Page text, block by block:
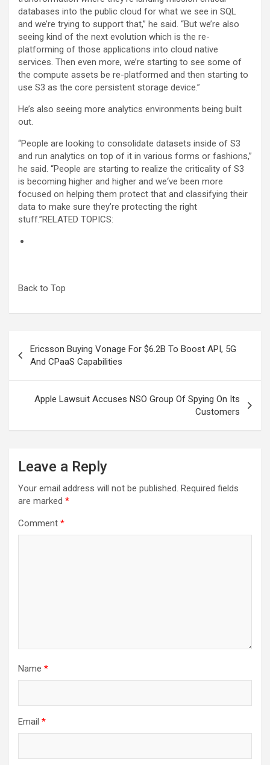
databases into the public cloud for what we see in SQL
and we’re trying to support that,” he said. “But we’re also
seeing kind of the next evolution which is the re-
platforming of those applications into cloud native
services. Then even more, we’re starting to see some of
the compute assets be re-platformed and then starting to
use S3 as the core persistent storage device.”
He’s also seeing more analytics environments being built
out.
“People are looking to consolidate datasets inside of S3
and run analytics on top of it in various forms or fashions,”
he said. “People are starting to realize the criticality of S3
is becoming higher and higher and we‘ve been more
focused on helping them protect that and classifying their
data to make sure they’re protecting the right
stuff.”RELATED TOPICS:
Back to Top
navigation
Ericsson Buying Vonage For $6.2B To Boost API, 5G
And CPaaS Capabilities
Apple Lawsuit Accuses NSO Group Of Spying On Its
Customers
Leave a Reply
Your email address will not be published. Required fields
are marked *
Comment *
Name *
Email *